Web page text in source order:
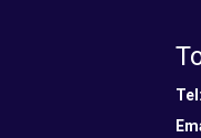
Tel: